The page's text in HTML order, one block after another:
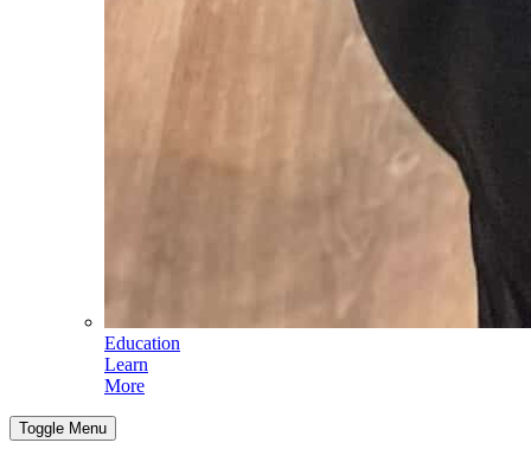
Education
Learn
More
Toggle Menu